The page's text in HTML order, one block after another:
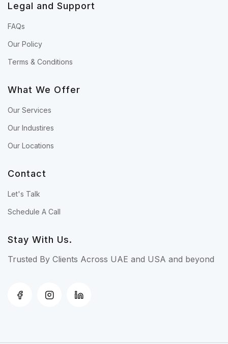
Legal and Support
FAQs
Our Policy
Terms & Conditions
What We Offer
Our Services
Our Industires
Our Locations
Contact
Let's Talk
Schedule A Call
Stay With Us.
Trusted By Clients Across UAE and USA and beyond